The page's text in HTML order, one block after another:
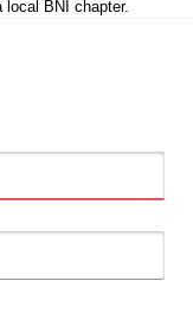
local BNI chapter.